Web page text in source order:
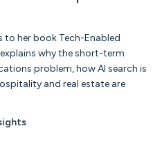
her book Tech-Enabled
why the short-term
problem, how AI search is
and real estate are